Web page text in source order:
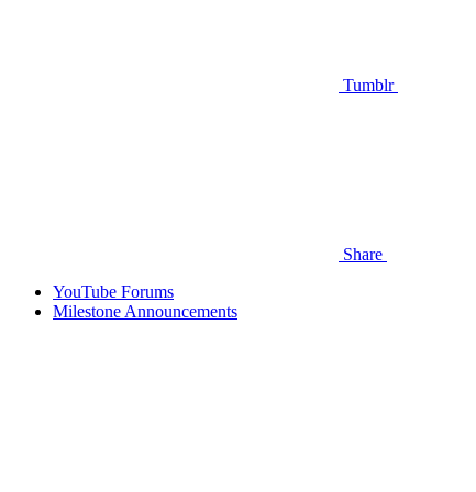
Tumblr
Share
YouTube Forums
Milestone Announcements